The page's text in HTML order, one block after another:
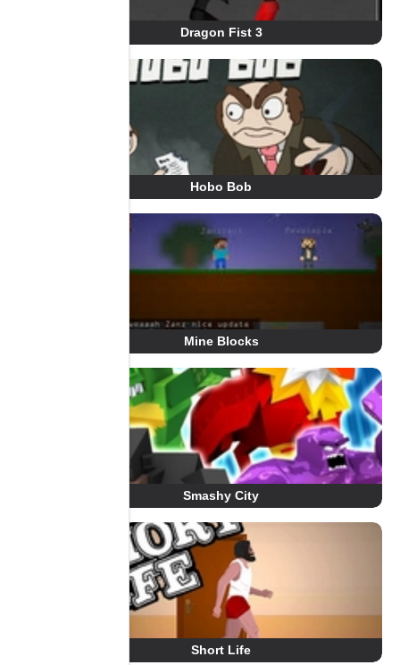
Dragon Fist 3
Hobo Bob
Mine Blocks
Smashy City
Short Life